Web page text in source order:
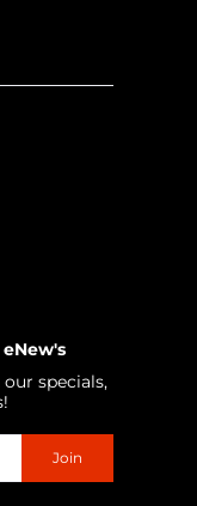
specials,
Join